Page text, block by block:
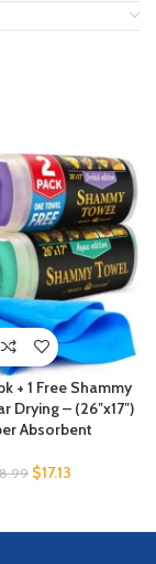
+ 1 Free Shammy
Drying – (26″x17″)
Absorbent
$17.13